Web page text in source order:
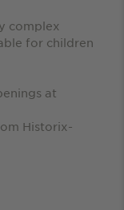
complex
for children
at
Historix-